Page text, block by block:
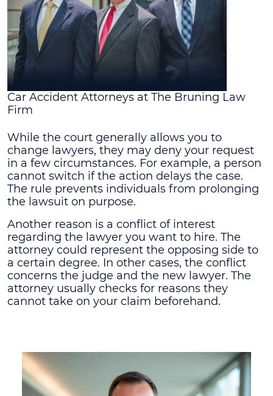
Car Accident Attorneys at The Bruning Law
Firm
While the court generally allows you to
change lawyers, they may deny your request
in a few circumstances. For example, a person
cannot switch if the action delays the case.
The rule prevents individuals from prolonging
the lawsuit on purpose.
Another reason is a conflict of interest
regarding the lawyer you want to hire. The
attorney could represent the opposing side to
a certain degree. In other cases, the conflict
concerns the judge and the new lawyer. The
attorney usually checks for reasons they
cannot take on your claim beforehand.